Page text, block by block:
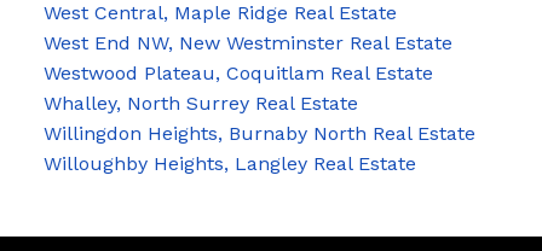
West Central, Maple Ridge Real Estate
West End NW, New Westminster Real Estate
Westwood Plateau, Coquitlam Real Estate
Whalley, North Surrey Real Estate
Willingdon Heights, Burnaby North Real Estate
Willoughby Heights, Langley Real Estate